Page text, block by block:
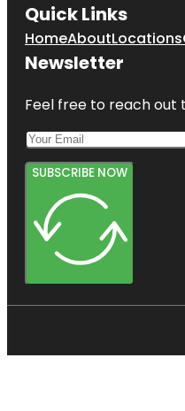
Quick Links
HomeAboutLocations
Newsletter
Feel free to reach out
SUBSCRIBE NOW